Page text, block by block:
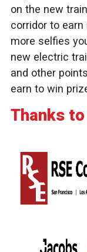
on the new
corridor to
more selfies
new electric
and other
earn to win
Thanks